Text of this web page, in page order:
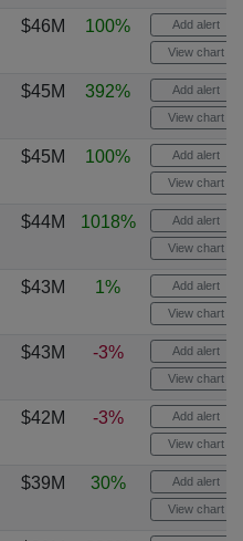
$46M 100% Add alert
View chart
$45M 392% Add alert
View chart
$45M 100% Add alert
View chart
$44M 1018% Add alert
View chart
$43M 1% Add alert
View chart
$43M -3% Add alert
View chart
$42M -3% Add alert
View chart
$39M 30% Add alert
View chart